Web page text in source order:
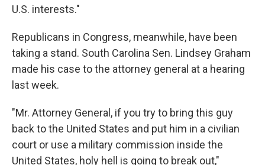
U.S. interests."
Republicans in Congress, meanwhile, have been
taking a stand. South Carolina Sen. Lindsey Graham
made his case to the attorney general at a hearing
last week.
"Mr. Attorney General, if you try to bring this guy
back to the United States and put him in a civilian
court or use a military commission inside the
United States, holy hell is going to break out,"